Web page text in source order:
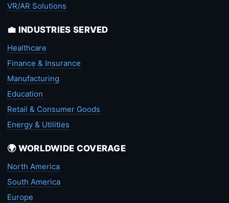
VR/AR Solutions
💼 INDUSTRIES SERVED
Healthcare
Finance & Insurance
Manufacturing
Education
Retail & Consumer Goods
Energy & Utilities
🌍 WORLDWIDE COVERAGE
North America
South America
Europe